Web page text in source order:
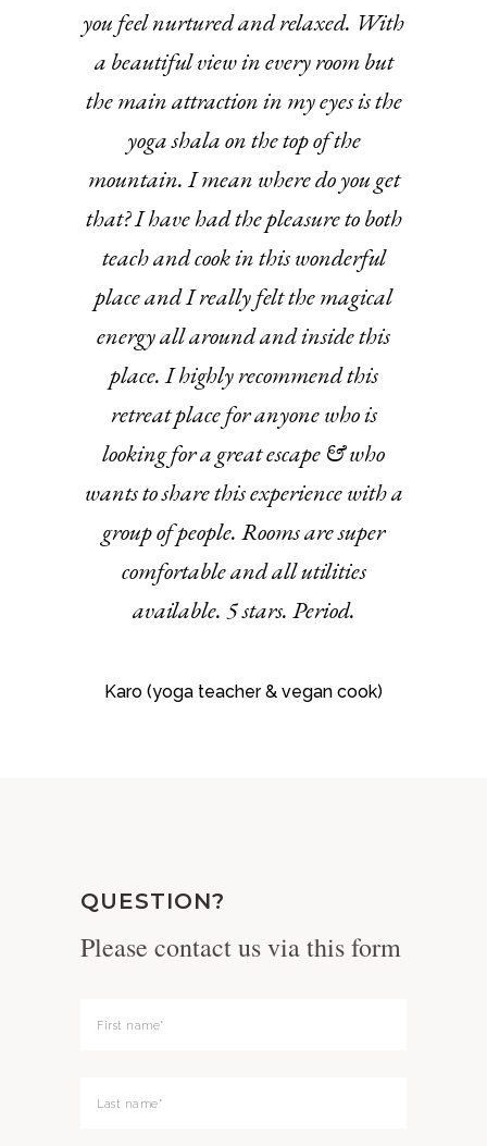
you feel nurtured and relaxed. With
a beautiful view in every room but
the main attraction in my eyes is the
yoga shala on the top of the
mountain. I mean where do you get
that? I have had the pleasure to both
teach and cook in this wonderful
place and I really felt the magical
energy all around and inside this
place. I highly recommend this
retreat place for anyone who is
looking for a great escape & who
wants to share this experience with a
group of people. Rooms are super
comfortable and all utilities
available. 5 stars. Period.
Karo (yoga teacher & vegan cook)
QUESTION?
Please contact us via this form